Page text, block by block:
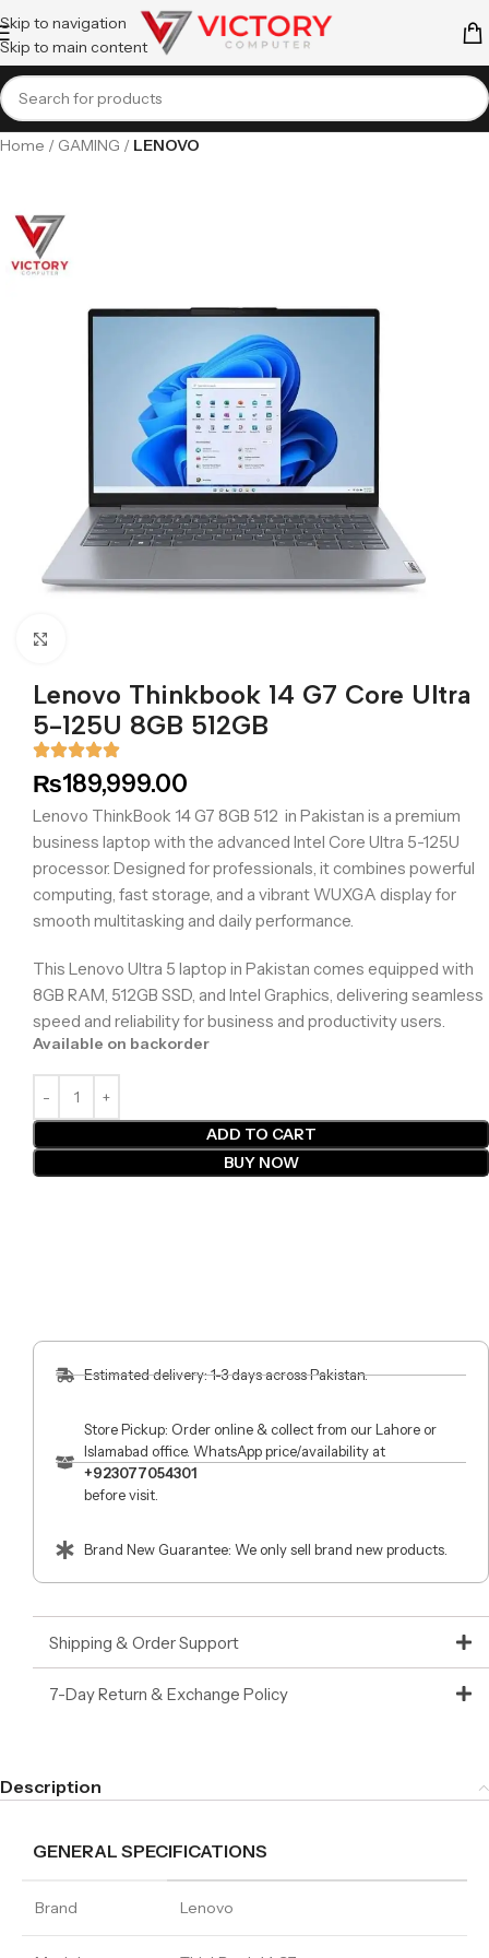
Skip to navigation
Skip to main content
Home GAMING LENOVO
Lenovo Thinkbook 14 G7 Core Ultra
5-125U 8GB 512GB
₨189,999.00
Lenovo ThinkBook 14 G7 8GB 512 in Pakistan is a premium
business laptop with the advanced Intel Core Ultra 5-125U
processor. Designed for professionals, it combines powerful
computing, fast storage, and a vibrant WUXGA display for
smooth multitasking and daily performance.
This Lenovo Ultra 5 laptop in Pakistan comes equipped with
8GB RAM, 512GB SSD, and Intel Graphics, delivering seamless
speed and reliability for business and productivity users.
Available on backorder
ADD TO CART
BUY NOW
Estimated delivery: 1-3 days across Pakistan.
Store Pickup: Order online & collect from our Lahore or
Islamabad office. WhatsApp price/availability at
+923077054301
before visit.
Brand New Guarantee: We only sell brand new products.
Shipping & Order Support
7-Day Return & Exchange Policy
Description
GENERAL SPECIFICATIONS
Brand Lenovo